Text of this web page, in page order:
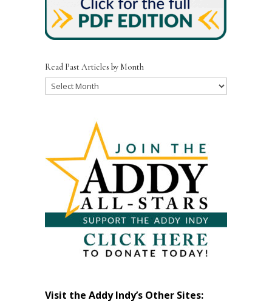
Read Past Articles by Month
Read
Visit the Addy Indy’s Other Sites: